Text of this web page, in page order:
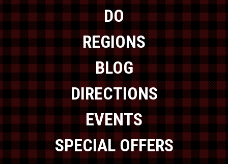
DO
REGIONS
BLOG
DIRECTIONS
EVENTS
SPECIAL OFFERS